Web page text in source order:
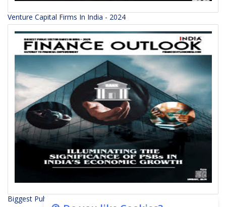
Venture Capital Firms In India - 2024
Biggest Public Sector Banks In India - 2024